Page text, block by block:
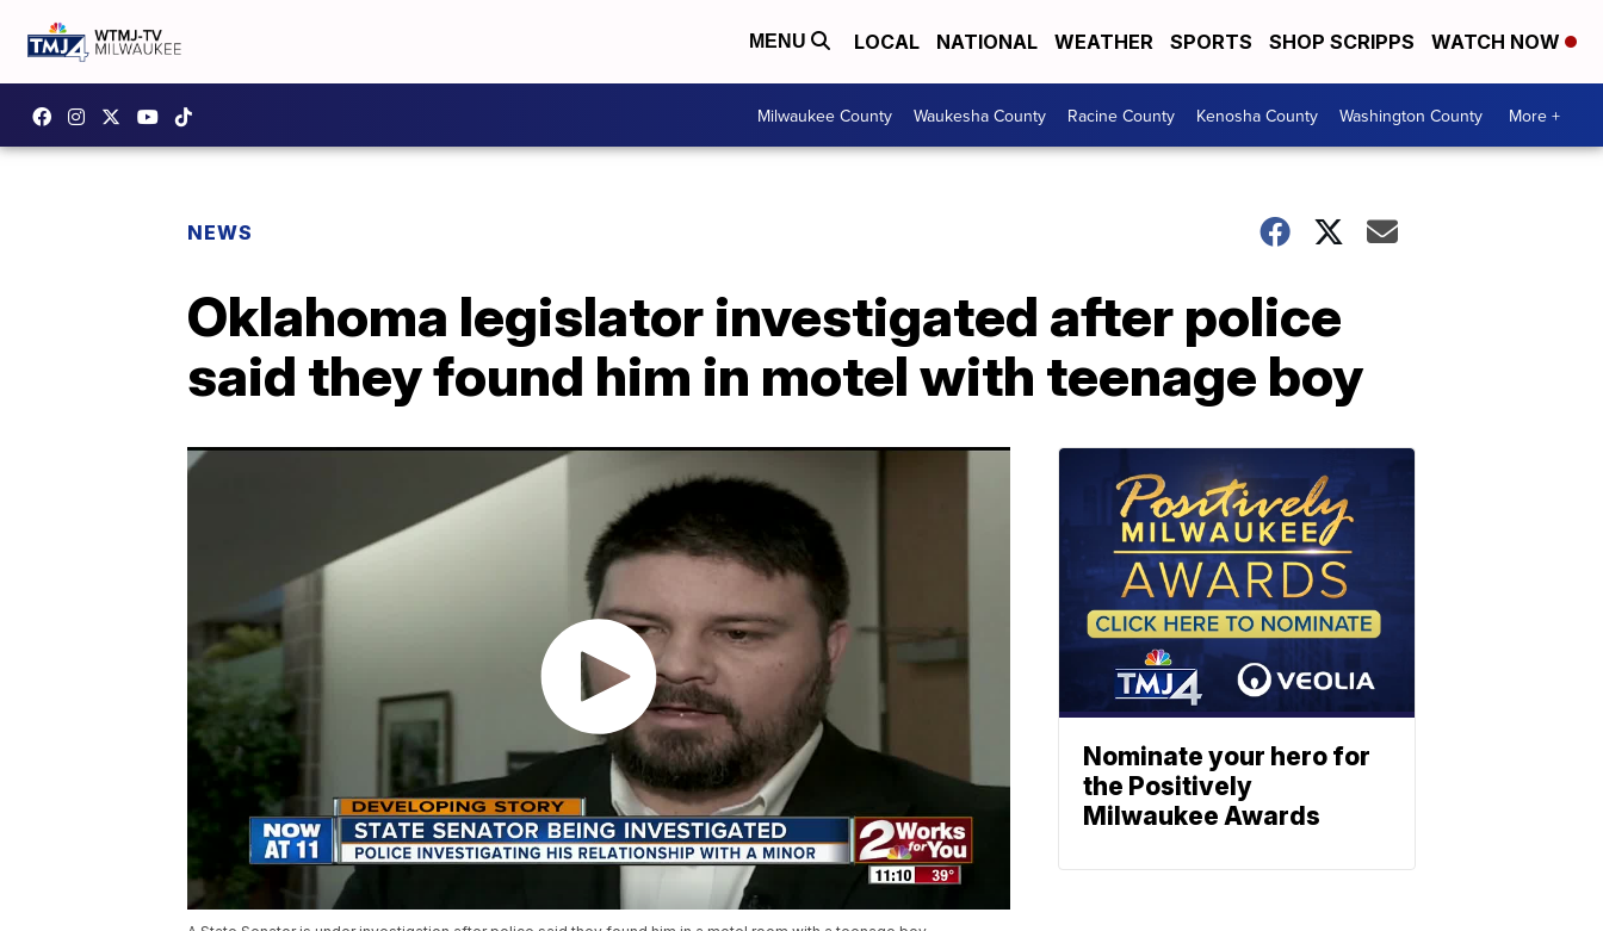
MENU LOCAL NATIONAL WEATHER SPORTS SHOP SCRIPPS WATCH NOW
Milwaukee County Waukesha County Racine County Kenosha County Washington County More +
NEWS
Oklahoma legislator investigated after police
said they found him in motel with teenage boy
Nominate your hero for
the Positively
Milwaukee Awards